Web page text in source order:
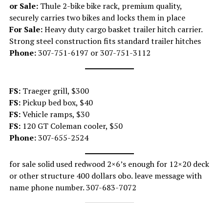
or Sale: Thule 2-bike bike rack, premium quality,
securely carries two bikes and locks them in place
For Sale:Heavy duty cargo basket trailer hitch carrier.
Strong steel construction fits standard trailer hitches
Phone:307-751-6197 or 307-751-3112
FS: Traeger grill, $300
FS:Pickup bed box, $40
FS:Vehicle ramps, $30
FS: 120 GT Coleman cooler, $50
Phone:307-655-2524
for sale solid used redwood 2×6’s enough for 12×20 deck
or other structure 400 dollars obo. leave message with
name phone number. 307-683-7072